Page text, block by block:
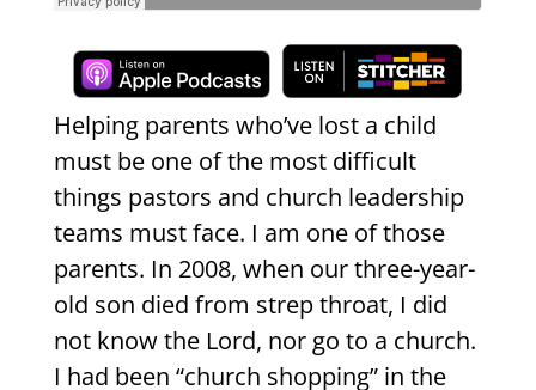
Helping parents who’ve lost a child
must be one of the most difficult
things pastors and church leadership
teams must face. I am one of those
parents. In 2008, when our three-year-
old son died from strep throat, I did
not know the Lord, nor go to a church.
I had been “church shopping” in the